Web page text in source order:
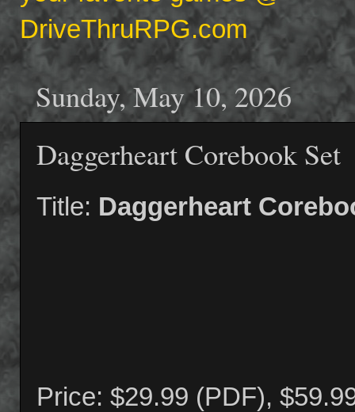
Sunday, May 10, 2026
Daggerheart Corebook Set
Title: Daggerheart
Price: $29.99 (PDF),